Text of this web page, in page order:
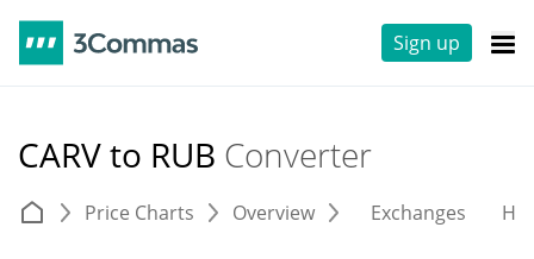
Sign up
CARV to RUB Converter
Price Charts Overview Exchanges